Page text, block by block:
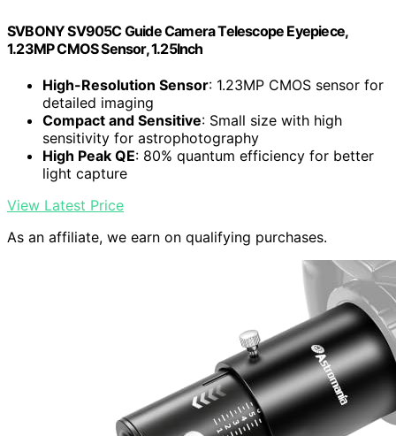
SVBONY SV905C Guide Camera Telescope Eyepiece,
1.23MP CMOS Sensor, 1.25Inch
High-Resolution Sensor: 1.23MP CMOS sensor for
detailed imaging
Compact and Sensitive: Small size with high
sensitivity for astrophotography
High Peak QE: 80% quantum efficiency for better
light capture
View Latest Price
As an affiliate, we earn on qualifying purchases.